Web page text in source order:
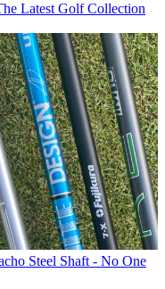
Latest Golf Collection
Steel Shaft - No One